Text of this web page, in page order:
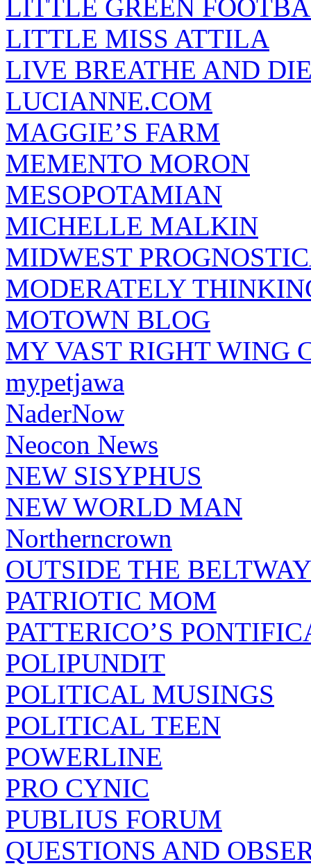
LITTLE GREEN
LITTLE MISS ATTILA
LIVE BREATHE AND
LUCIANNE.COM
MAGGIE’S FARM
MEMENTO MORON
MESOPOTAMIAN
MICHELLE MALKIN
MIDWEST
MODERATELY
MOTOWN BLOG
MY VAST RIGHT WING
mypetjawa
NaderNow
Neocon News
NEW SISYPHUS
NEW WORLD MAN
Northerncrown
OUTSIDE THE BELTWAY
PATRIOTIC MOM
PATTERICO’S
POLIPUNDIT
POLITICAL MUSINGS
POLITICAL TEEN
POWERLINE
PRO CYNIC
PUBLIUS FORUM
QUESTIONS AND